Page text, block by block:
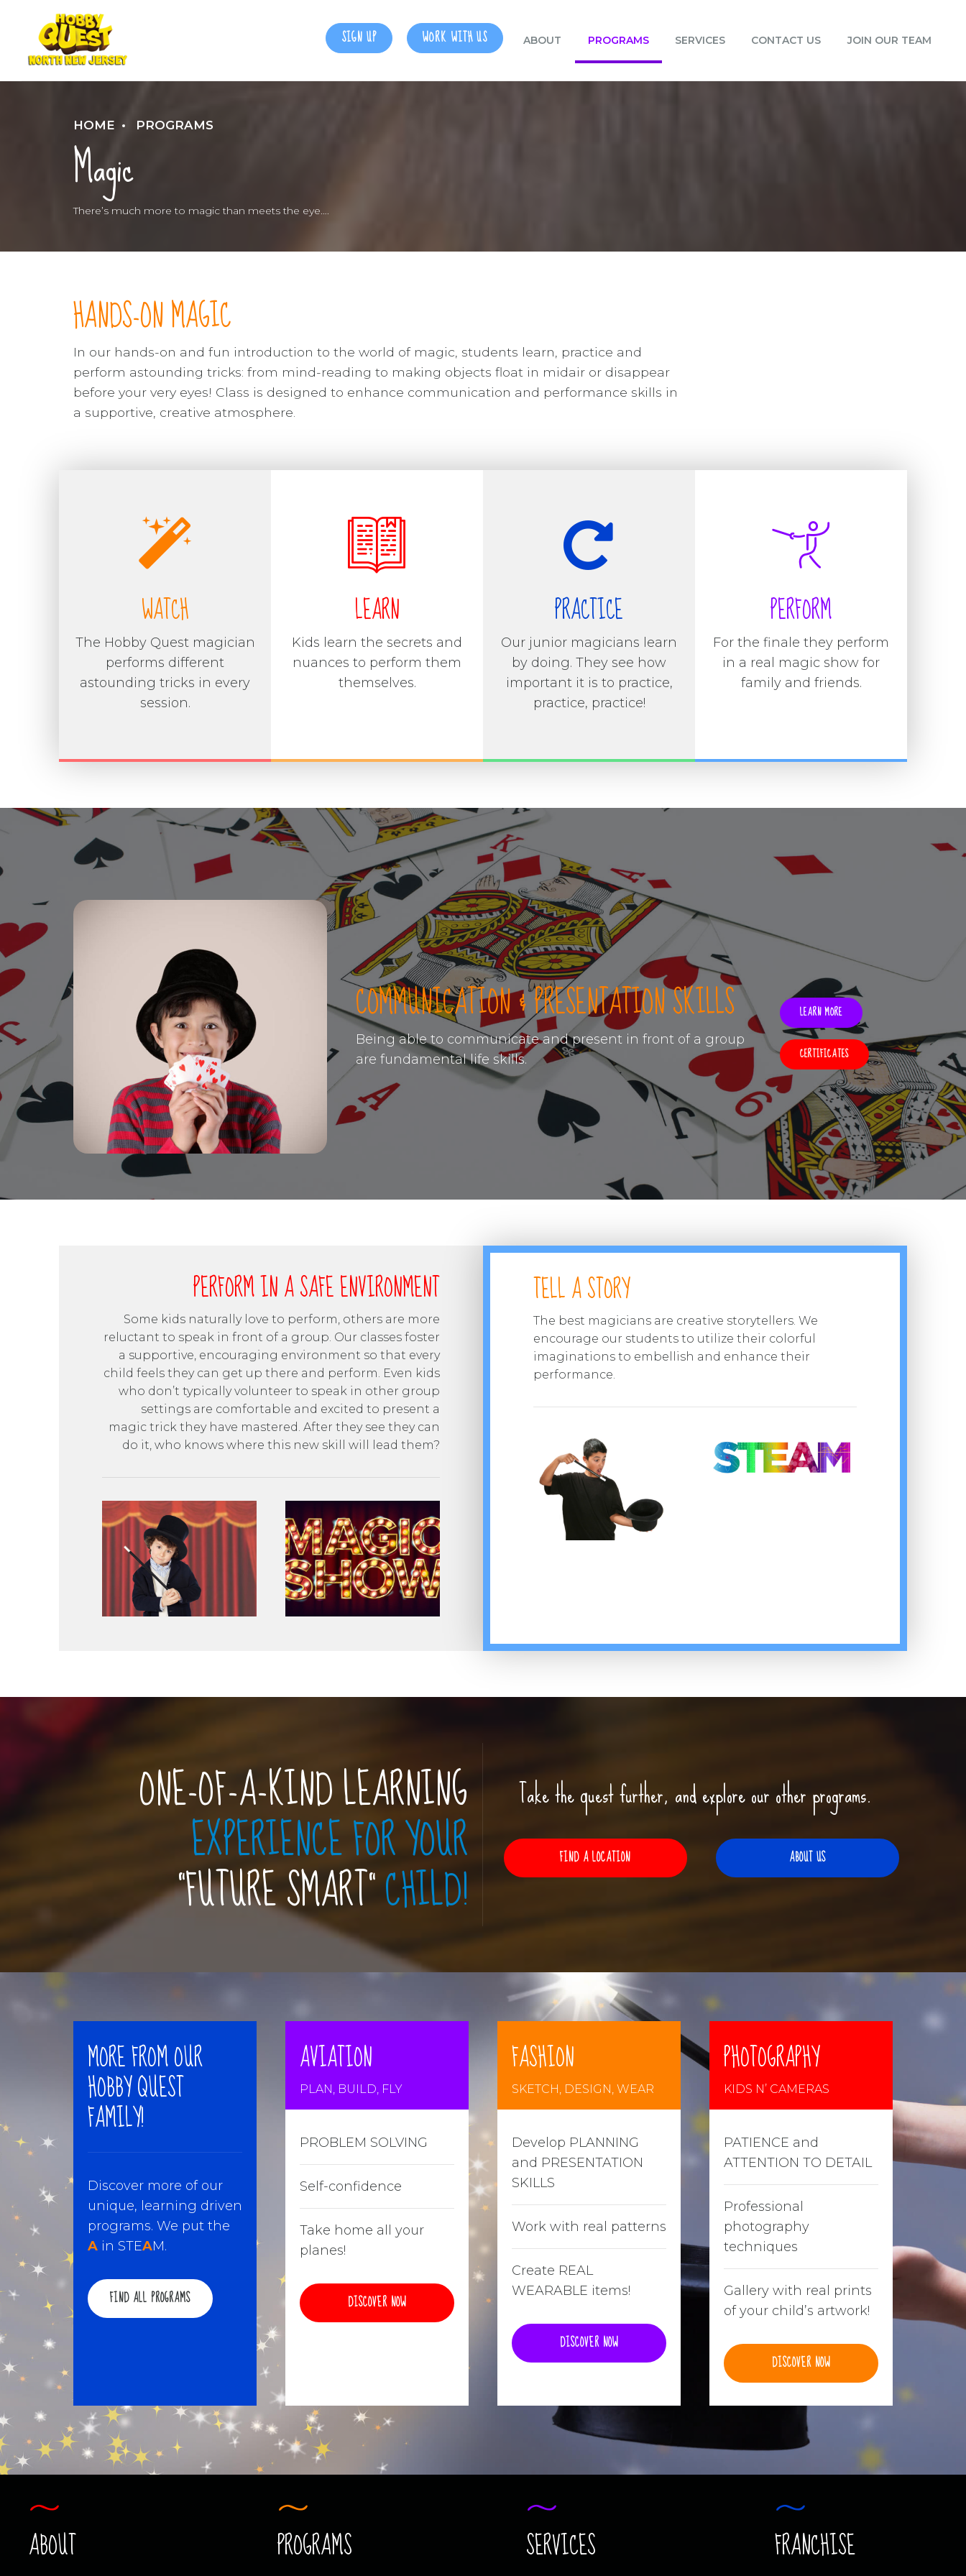
SIGN UP WORK WITH US ABOUT PROGRAMS SERVICES CONTACT US JOIN OUR TEAM
HOME PROGRAMS
Magic
There’s much more to magic than meets the eye….
HANDS-ON MAGIC
In our hands-on and fun introduction to the world of magic, students learn, practice and
perform astounding tricks: from mind-reading to making objects float in midair or disappear
before your very eyes! Class is designed to enhance communication and performance skills in
a supportive, creative atmosphere.
WATCH
The Hobby Quest magician
performs different
astounding tricks in every
session.
LEARN
Kids learn the secrets and
nuances to perform them
themselves.
PRACTICE
Our junior magicians learn
by doing. They see how
important it is to practice,
practice, practice!
PERFORM
For the finale they perform
in a real magic show for
family and friends.
COMMUNICATION & PRESENTATION SKILLS
Being able to communicate and present in front of a group
are fundamental life skills.
LEARN MORE
CERTIFICATES
PERFORM IN A SAFE ENVIRONMENT
Some kids naturally love to perform, others are more
reluctant to speak in front of a group. Our classes foster
a supportive, encouraging environment so that every
child feels they can get up there and perform. Even kids
who don’t typically volunteer to speak in other group
settings are comfortable and excited to present a
magic trick they have mastered. After they see they can
do it, who knows where this new skill will lead them?
TELL A STORY
The best magicians are creative storytellers. We
encourage our students to utilize their colorful
imaginations to embellish and enhance their
performance.
ONE-OF-A-KIND LEARNING
EXPERIENCE FOR YOUR
“FUTURE SMART”CHILD!
Take the quest further, and explore our other programs.
FIND A LOCATION ABOUT US
MORE FROM OUR
HOBBY QUEST
FAMILY!
Discover more of our
unique, learning driven
programs. We put the
A in STEAM.
FIND ALL PROGRAMS
AVIATION
PLAN, BUILD, FLY
PROBLEM SOLVING
Self-confidence
Take home all your
planes!
DISCOVER NOW
FASHION
SKETCH, DESIGN, WEAR
Develop PLANNING
and PRESENTATION
SKILLS
Work with real patterns
Create REAL
WEARABLE items!
DISCOVER NOW
PHOTOGRAPHY
KIDS N’ CAMERAS
PATIENCE and
ATTENTION TO DETAIL
Professional
photography
techniques
Gallery with real prints
of your child’s artwork!
DISCOVER NOW
ABOUT PROGRAMS SERVICES FRANCHISE